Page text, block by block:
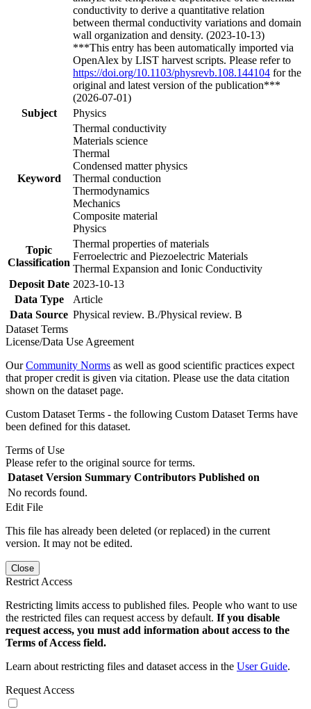
conductivity to derive a quantitative relation
between thermal conductivity variations and domain
wall organization and density. (2023-10-13)
***This entry has been automatically imported via
OpenAlex by LIST harvest scripts. Please refer to
https://doi.org/10.1103/physrevb.108.144104 for the
original and latest version of the publication***
(2026-07-01)
Subject
Physics
Keyword
Thermal conductivity
Materials science
Thermal
Condensed matter physics
Thermal conduction
Thermodynamics
Mechanics
Composite material
Physics
Topic
Classification
Thermal properties of materials
Ferroelectric and Piezoelectric Materials
Thermal Expansion and Ionic Conductivity
Deposit Date 2023-10-13
Data Type
Article
Data Source Physical review. B./Physical review. B
Dataset Terms
License/Data Use Agreement
OurCommunity Norms as well as good scientific practices expect
that proper credit is given via citation. Please use the data citation
shown on the dataset page.
Custom Dataset Terms - the following Custom Dataset Terms have
been defined for this dataset.
Terms of Use
Please refer to the original source for terms.
Dataset Version Summary Contributors Published on
No records found.
Edit File
This file has already been deleted (or replaced) in the current
version. It may not be edited.
Close
Restrict Access
Restricting limits access to published files. People who want to use
the restricted files can request access by default. If you disable
request access, you must add information about access to the
Terms of Access field.
Learn about restricting files and dataset access in the User Guide.
Request Access